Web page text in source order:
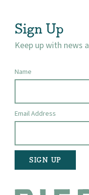
Sign Up
Keep up with news
Name
Email Address